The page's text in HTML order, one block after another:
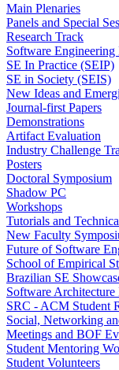
Main Plenaries
Panels and Special
Research Track
Software
SE In Practice (SEIP)
SE in Society (SEIS)
New Ideas and
Journal-first Papers
Demonstrations
Artifact Evaluation
Industry Challenge
Posters
Doctoral Symposium
Shadow PC
Workshops
Tutorials and
New Faculty
Future of Software
School of Empirical
Brazilian SE
Software Architecture
SRC - ACM Student
Social, Networking
Meetings and BOF
Student Mentoring
Student Volunteers